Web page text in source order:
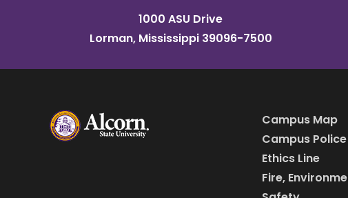
1000 ASU Drive
Lorman, Mississippi 39096-7500
Campus Map
Campus Police
Ethics Line
Fire,